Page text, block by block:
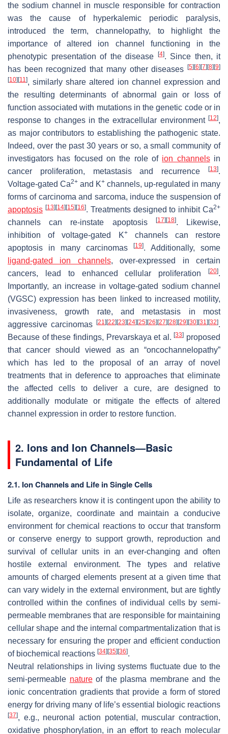
the sodium channel in muscle responsible for contraction
was the cause of hyperkalemic periodic paralysis,
introduced the term, channelopathy, to highlight the
importance of altered ion channel functioning in the
phenotypic presentation of the disease
[4]. Since then, it
has been recognized that many other diseases
[5] [6] [7] [8] [9]
[10] [11], similarly share altered ion channel expression and
the resulting determinants of abnormal gain or loss of
function associated with mutations in the genetic code or in
response to changes in the extracellular environment [12],
as major contributors to establishing the pathogenic state.
Indeed, over the past 30 years or so, a small community of
investigators has focused on the role of ion channelsin
cancer proliferation, metastasis and recurrence
[13].
Voltage-gated Ca2+ and K+ channels, up-regulated in many
forms of carcinoma and sarcoma, induce the suspension of
apoptosis [13] [14] [15] [16]. Treatments designed to inhibit Ca2+
channels can re-instate apoptosis [17] [18]. Likewise,
inhibition of voltage-gated K+channels can restore
apoptosis in many carcinomas
[19]. Additionally, some
ligand-gated ion channels, over-expressed in certain
cancers, lead to enhanced cellular proliferation
[20].
Importantly, an increase in voltage-gated sodium channel
(VGSC) expression has been linked to increased motility,
invasiveness, growth rate, and metastasis in most
aggressive carcinomas
[21] [22] [23] [24] [25] [26] [27] [28] [29] [30] [31] [32].
Because of these findings, Prevarskaya et al.[33] proposed
that cancer should viewed as an “oncochannelopathy”
which has led to the proposal of an array of novel
treatments that in deference to approaches that eliminate
the affected cells to deliver a cure, are designed to
additionally modulate or mitigate the effects of altered
channel expression in order to restore function.
2. Ions and Ion Channels—Basic
Fundamental of Life
2.1. Ion Channels and Life in Single Cells
Life as researchers know it is contingent upon the ability to
isolate, organize, coordinate and maintain a conducive
environment for chemical reactions to occur that transform
or conserve energy to support growth, reproduction and
survival of cellular units in an ever-changing and often
hostile external environment. The types and relative
amounts of charged elements present at a given time that
can vary widely in the external environment, but are tightly
controlled within the confines of individual cells by semi-
permeable membranes that are responsible for maintaining
cellular shape and the internal compartmentalization that is
necessary for ensuring the proper and efficient conduction
of biochemical reactions [34] [35] [36].
Neutral relationships in living systems fluctuate due to the
semi-permeable natureof the plasma membrane and the
ionic concentration gradients that provide a form of stored
energy for driving many of life’s essential biologic reactions
[37], e.g., neuronal action potential, muscular contraction,
oxidative phosphorylation, in an effort to reach molecular